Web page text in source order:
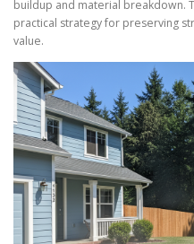
buildup and material breakdown.
practical strategy for preserving
value.